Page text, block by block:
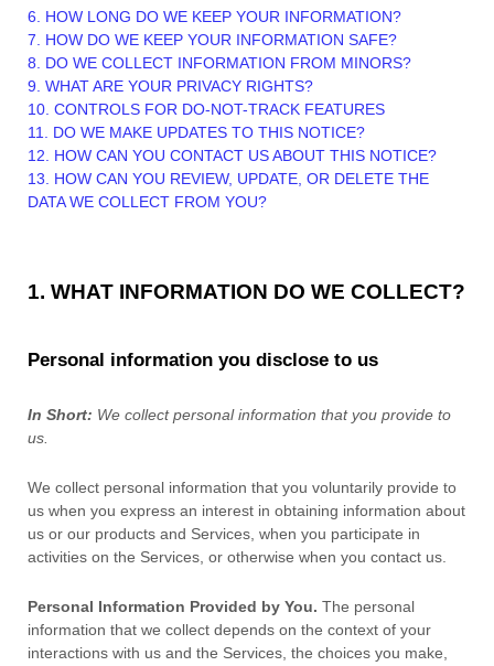
6. HOW LONG DO WE KEEP YOUR INFORMATION?
7. HOW DO WE KEEP YOUR INFORMATION SAFE?
8. DO WE COLLECT INFORMATION FROM MINORS?
9. WHAT ARE YOUR PRIVACY RIGHTS?
10. CONTROLS FOR DO-NOT-TRACK FEATURES
11. DO WE MAKE UPDATES TO THIS NOTICE?
12. HOW CAN YOU CONTACT US ABOUT THIS NOTICE?
13. HOW CAN YOU REVIEW, UPDATE, OR DELETE THE
DATA WE COLLECT FROM YOU?
1. WHAT INFORMATION DO WE COLLECT?
Personal information you disclose to us
In Short: We collect personal information that you provide to
us.
We collect personal information that you voluntarily provide to
us when you express an interest in obtaining information about
us or our products and Services, when you participate in
activities on the Services, or otherwise when you contact us.
Personal Information Provided by You. The personal
information that we collect depends on the context of your
interactions with us and the Services, the choices you make,